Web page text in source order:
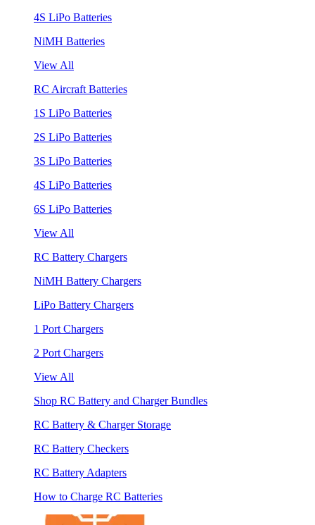
4S LiPo Batteries
NiMH Batteries
View All
RC Aircraft Batteries
1S LiPo Batteries
2S LiPo Batteries
3S LiPo Batteries
4S LiPo Batteries
6S LiPo Batteries
View All
RC Battery Chargers
NiMH Battery Chargers
LiPo Battery Chargers
1 Port Chargers
2 Port Chargers
View All
Shop RC Battery and Charger Bundles
RC Battery & Charger Storage
RC Battery Checkers
RC Battery Adapters
How to Charge RC Batteries